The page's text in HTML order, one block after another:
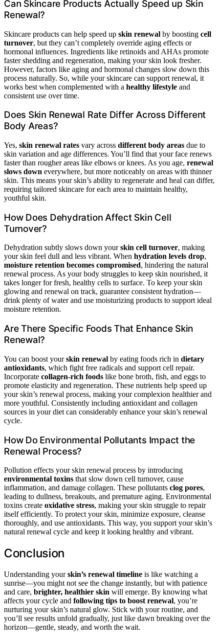
Can Skincare Products Actually Speed up Skin
Renewal?
Skincare products can help speed up skin renewal by boosting cell
turnover, but they can’t completely override aging effects or
hormonal influences. Ingredients like retinoids and AHAs promote
faster shedding and regeneration, making your skin look fresher.
However, factors like aging and hormonal changes slow down this
process naturally. So, while your skincare can support renewal, it
works best when complemented with a healthy lifestyle and
consistent use over time.
Does Skin Renewal Rate Differ Across Different
Body Areas?
Yes, skin renewal rates vary across different body areas due to
skin variation and age differences. You’ll find that your face renews
faster than rougher areas like elbows or knees. As you age, renewal
slows down everywhere, but more noticeably on areas with thinner
skin. This means your skin’s ability to regenerate and heal can differ,
requiring tailored skincare for each area to maintain healthy,
youthful skin.
How Does Dehydration Affect Skin Cell
Turnover?
Dehydration subtly slows down yourskin cell turnover, making
your skin feel dull and less vibrant. When hydration levels drop,
moisture retention becomes compromised, hindering the natural
renewal process. As your body struggles to keep skin nourished, it
takes longer for fresh, healthy cells to surface. To keep your skin
glowing and renewal on track, guarantee consistent hydration—
drink plenty of water and use moisturizing products to support ideal
moisture retention.
Are There Specific Foods That Enhance Skin
Renewal?
You can boost yourskin renewal by eating foods rich in dietary
antioxidants, which fight free radicals and support cell repair.
Incorporate collagen-rich foods like bone broth, fish, and eggs to
promote elasticity and regeneration. These nutrients help speed up
your skin’s renewal process, making your complexion healthier and
more youthful. Consistently including antioxidant and collagen
sources in your diet can considerably enhance your skin’s renewal
cycle.
How Do Environmental Pollutants Impact the
Renewal Process?
Pollution effects your skin renewal process by introducing
environmental toxins that slow down cell turnover, cause
inflammation, and damage collagen. These pollutants clog pores,
leading to dullness, breakouts, and premature aging. Environmental
toxins create oxidative stress, making your skin struggle to repair
itself efficiently. To protect your skin, minimize exposure, cleanse
thoroughly, and use antioxidants. This way, you support your skin’s
natural renewal cycle and keep it looking healthy and vibrant.
Conclusion
Understanding yourskin’s renewal timeline is like watching a
sunrise—you might not see the change instantly, but with patience
and care, brighter, healthier skin will emerge. By knowing what
affects your cycle and following tips to boost renewal, you’re
nurturing your skin’s natural glow. Stick with your routine, and
you’ll see results unfold gradually, just like dawn breaking over the
horizon—gentle, steady, and worth the wait.